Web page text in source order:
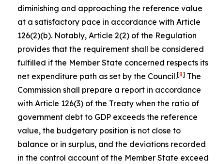
diminishing and approaching the reference value
at a satisfactory pace in accordance with Article
126(2)(b). Notably, Article 2(2) of the Regulation
provides that the requirement shall be considered
fulfilled if the Member State concerned respects its
net expenditure path as set by the Council.[8] The
Commission shall prepare a report in accordance
with Article 126(3) of the Treaty when the ratio of
government debt to GDP exceeds the reference
value, the budgetary position is not close to
balance or in surplus, and the deviations recorded
in the control account of the Member State exceed